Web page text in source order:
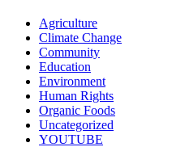
Agriculture
Climate Change
Community
Education
Environment
Human Rights
Organic Foods
Uncategorized
YOUTUBE